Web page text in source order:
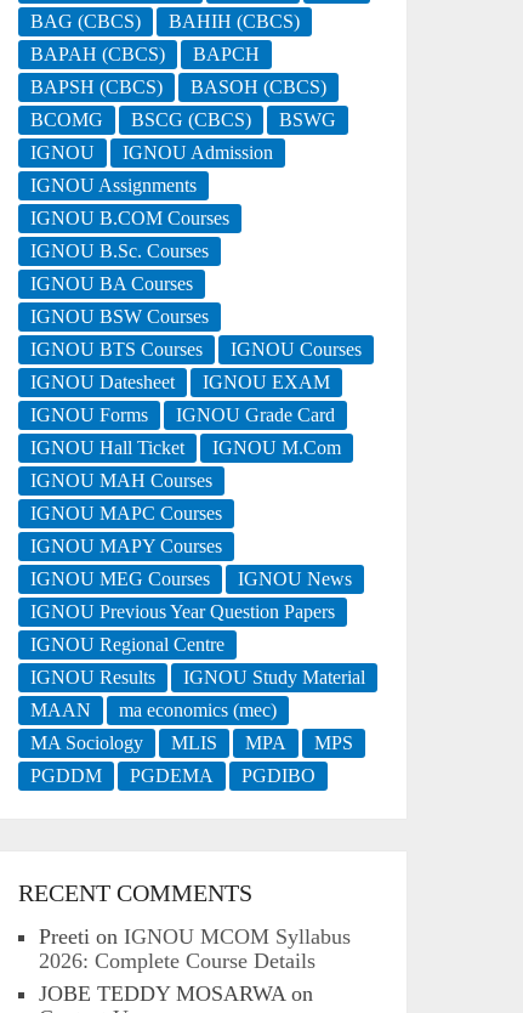
BAG (CBCS)
BAHIH (CBCS)
BAPAH (CBCS)
BAPCH
BAPSH (CBCS)
BASOH (CBCS)
BCOMG
BSCG (CBCS)
BSWG
IGNOU
IGNOU Admission
IGNOU Assignments
IGNOU B.COM Courses
IGNOU B.Sc. Courses
IGNOU BA Courses
IGNOU BSW Courses
IGNOU BTS Courses
IGNOU Courses
IGNOU Datesheet
IGNOU EXAM
IGNOU Forms
IGNOU Grade Card
IGNOU Hall Ticket
IGNOU M.Com
IGNOU MAH Courses
IGNOU MAPC Courses
IGNOU MAPY Courses
IGNOU MEG Courses
IGNOU News
IGNOU Previous Year Question Papers
IGNOU Regional Centre
IGNOU Results
IGNOU Study Material
MAAN
ma economics (mec)
MA Sociology
MLIS MPA
MPS
PGDDM
PGDEMA PGDIBO
RECENT COMMENTS
Preeti onIGNOU MCOM Syllabus
2026: Complete Course Details
JOBE TEDDY MOSARWA on